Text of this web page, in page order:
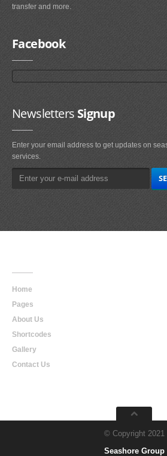
transfer and more.
Facebook
NewslettersSignup
Enter your email address to get updates on
services.
Home
Pages
About Us
Shortcodes
Gallery
Contact Us
© Copyright 2021
Seashore Group